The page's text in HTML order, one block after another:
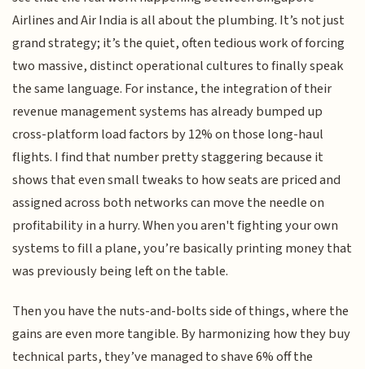
Airlines and Air India is all about the plumbing. It’s not just
grand strategy; it’s the quiet, often tedious work of forcing
two massive, distinct operational cultures to finally speak
the same language. For instance, the integration of their
revenue management systems has already bumped up
cross-platform load factors by 12% on those long-haul
flights. I find that number pretty staggering because it
shows that even small tweaks to how seats are priced and
assigned across both networks can move the needle on
profitability in a hurry. When you aren't fighting your own
systems to fill a plane, you’re basically printing money that
was previously being left on the table.
Then you have the nuts-and-bolts side of things, where the
gains are even more tangible. By harmonizing how they buy
technical parts, they’ve managed to shave 6% off the